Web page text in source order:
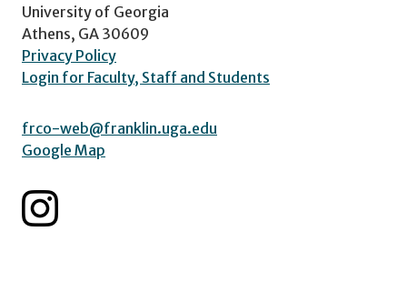
University of Georgia
Athens, GA 30609
Privacy Policy
Login for Faculty, Staff and Students
frco-web@franklin.uga.edu
Google Map